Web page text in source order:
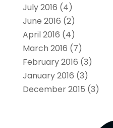
July 2016 (4)
June 2016 (2)
April 2016 (4)
March 2016 (7)
February 2016 (3)
January 2016 (3)
December 2015 (3)